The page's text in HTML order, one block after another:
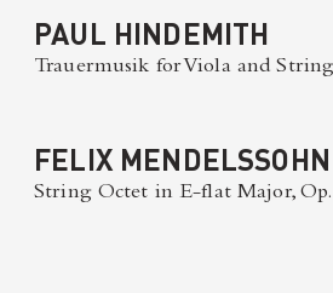
PAUL HINDEMITH
Trauermusik for Viola and
FELIX MENDELSSOHN
String Octet in E-flat Major, Op.